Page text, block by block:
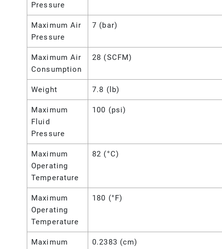
Pressure
Maximum Air
Pressure
7 (bar)
Maximum Air
Consumption
28 (SCFM)
Weight 7.8 (lb)
Maximum
Fluid
Pressure
100 (psi)
Maximum
Operating
Temperature
82 (°C)
Maximum
Operating
Temperature
180 (°F)
Maximum
0.2383 (cm)